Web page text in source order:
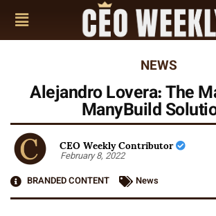
NEWS
Alejandro Lovera: The
ManyBuild
CEO Weekly Contributor
February 8, 2022
BRANDED CONTENT
News